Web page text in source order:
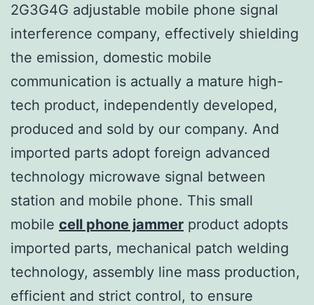
2G3G4G adjustable mobile phone signal
interference company, effectively shielding
the emission, domestic mobile
communication is actually a mature high-
tech product, independently developed,
produced and sold by our company. And
imported parts adopt foreign advanced
technology microwave signal between
station and mobile phone. This small
mobile cell phone jammer product adopts
imported parts, mechanical patch welding
technology, assembly line mass production,
efficient and strict control, to ensure